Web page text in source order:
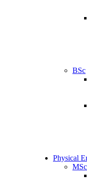
BSc
Physical
MSc